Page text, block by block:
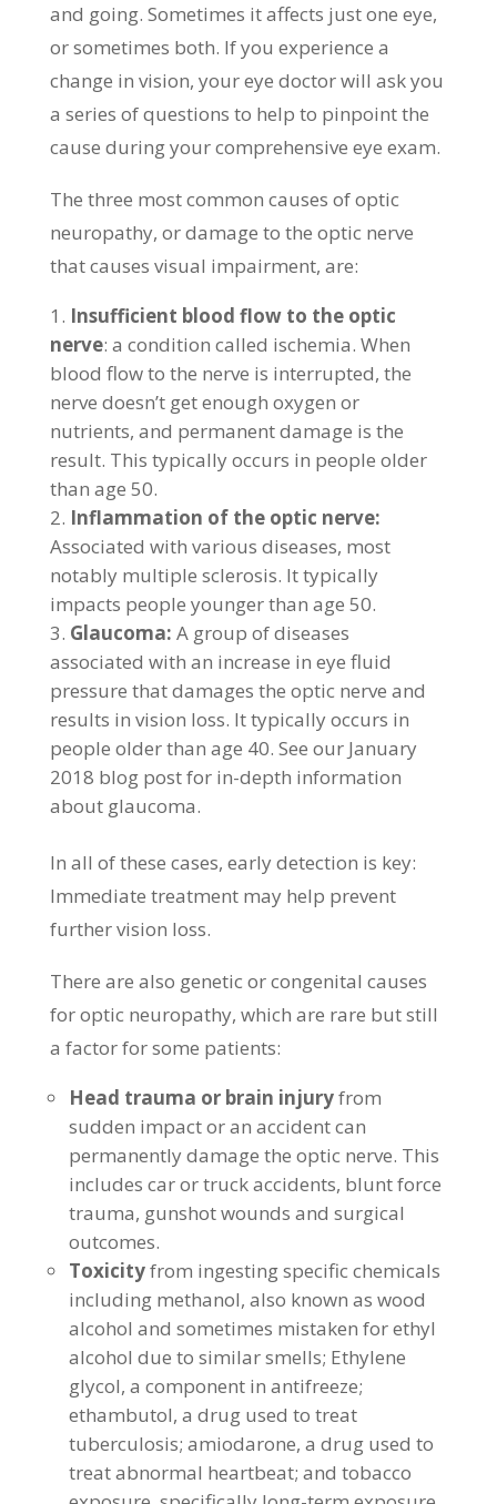
and going. Sometimes it affects just one eye,
or sometimes both. If you experience a
change in vision, your eye doctor will ask you
a series of questions to help to pinpoint the
cause during your comprehensive eye exam.
The three most common causes of optic
neuropathy, or damage to the optic nerve
that causes visual impairment, are:
Insufficient blood flow to the optic
nerve: a condition called ischemia. When
blood flow to the nerve is interrupted, the
nerve doesn’t get enough oxygen or
nutrients, and permanent damage is the
result. This typically occurs in people older
than age 50.
Inflammation of the optic nerve:
Associated with various diseases, most
notably multiple sclerosis. It typically
impacts people younger than age 50.
Glaucoma: A group of diseases
associated with an increase in eye fluid
pressure that damages the optic nerve and
results in vision loss. It typically occurs in
people older than age 40. See our January
2018 blog post for in-depth information
about glaucoma.
In all of these cases, early detection is key:
Immediate treatment may help prevent
further vision loss.
There are also genetic or congenital causes
for optic neuropathy, which are rare but still
a factor for some patients:
Head trauma or brain injuryfrom
sudden impact or an accident can
permanently damage the optic nerve. This
includes car or truck accidents, blunt force
trauma, gunshot wounds and surgical
outcomes.
Toxicityfrom ingesting specific chemicals
including methanol, also known as wood
alcohol and sometimes mistaken for ethyl
alcohol due to similar smells; Ethylene
glycol, a component in antifreeze;
ethambutol, a drug used to treat
tuberculosis; amiodarone, a drug used to
treat abnormal heartbeat; and tobacco